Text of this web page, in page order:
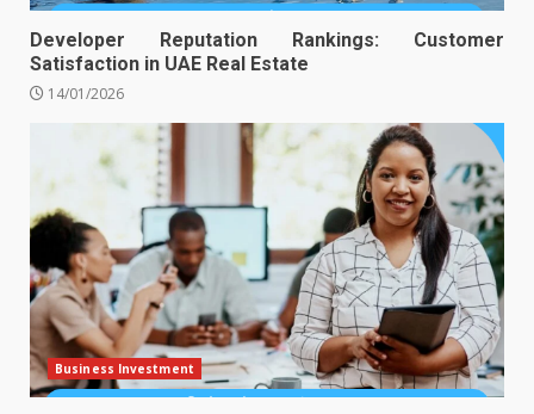
Developer Reputation Rankings: Customer
Satisfaction in UAE Real Estate
14/01/2026
Business Investment